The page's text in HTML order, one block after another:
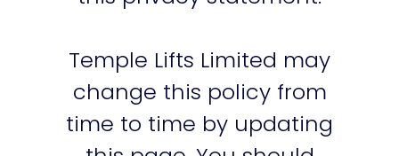
Temple Lifts Limited may
change this policy from
time to time by updating